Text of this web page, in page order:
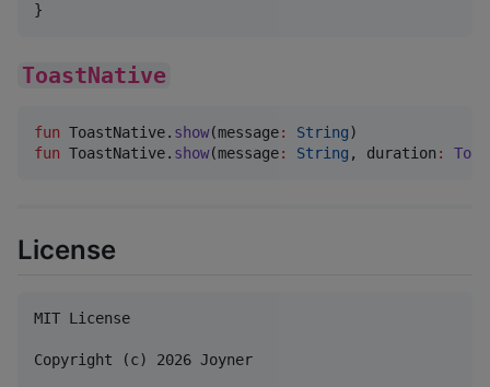
}
ToastNative
fun ToastNative. show(message:
String
fun ToastNative. show(message: String , duration :
License
MIT License
Copyright (c) 2026 Joyner